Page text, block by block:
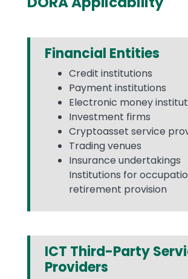
Financial Entities
Credit institutions
Payment institutions
Electronic money
Investment firms
Cryptoasset service
Trading venues
Insurance undertakings
Institutions for
retirement provision
ICT Third-Party
Providers